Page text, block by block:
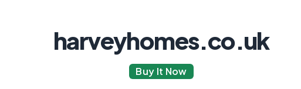
harveyhomes.co.uk
Buy It Now